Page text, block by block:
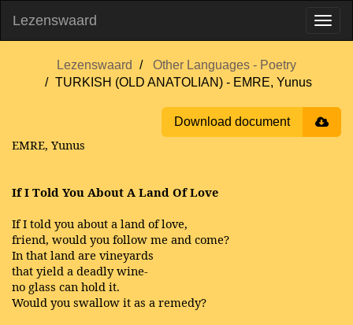
Lezenswaard
Lezenswaard
Other Languages - Poetry
TURKISH (OLD ANATOLIAN) - EMRE, Yunus
Download document
EMRE, Yunus
If I Told You About A Land Of Love
If I told you about a land of love,
friend, would you follow me and come?
In that land are vineyards
that yield a deadly wine-
no glass can hold it.
Would you swallow it as a remedy?